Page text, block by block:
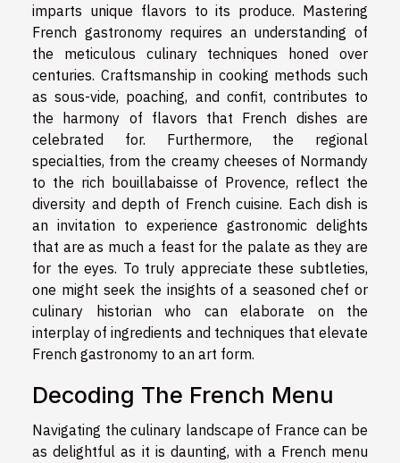
imparts unique flavors to its produce. Mastering
French gastronomy requires an understanding of
the meticulous culinary techniques honed over
centuries. Craftsmanship in cooking methods such
as sous-vide, poaching, and confit, contributes to
the harmony of flavors that French dishes are
celebrated for. Furthermore, the regional
specialties, from the creamy cheeses of Normandy
to the rich bouillabaisse of Provence, reflect the
diversity and depth of French cuisine. Each dish is
an invitation to experience gastronomic delights
that are as much a feast for the palate as they are
for the eyes. To truly appreciate these subtleties,
one might seek the insights of a seasoned chef or
culinary historian who can elaborate on the
interplay of ingredients and techniques that elevate
French gastronomy to an art form.
Decoding The French Menu
Navigating the culinary landscape of France can be
as delightful as it is daunting, with a French menu